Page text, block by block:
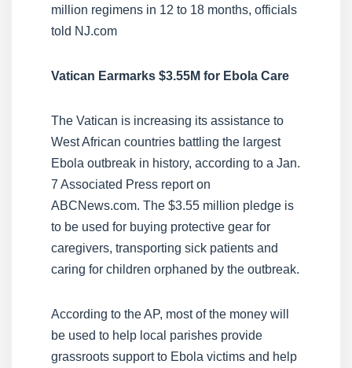
million regimens in 12 to 18 months, officials
told NJ.com
Vatican Earmarks $3.55M for Ebola Care
The Vatican is increasing its assistance to
West African countries battling the largest
Ebola outbreak in history, according to a Jan.
7 Associated Press report on
ABCNews.com. The $3.55 million pledge is
to be used for buying protective gear for
caregivers, transporting sick patients and
caring for children orphaned by the outbreak.
According to the AP, most of the money will
be used to help local parishes provide
grassroots support to Ebola victims and help